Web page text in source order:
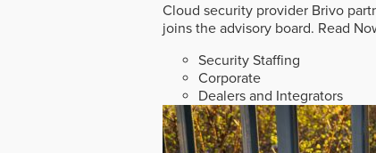
Cloud security provider Brivo
joins the advisory board. Read
Security Staffing
Corporate
Dealers and Integrators